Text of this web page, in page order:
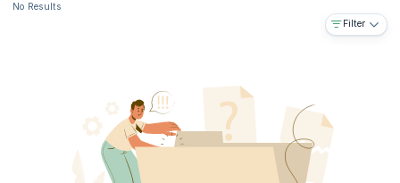
No Results
Filter